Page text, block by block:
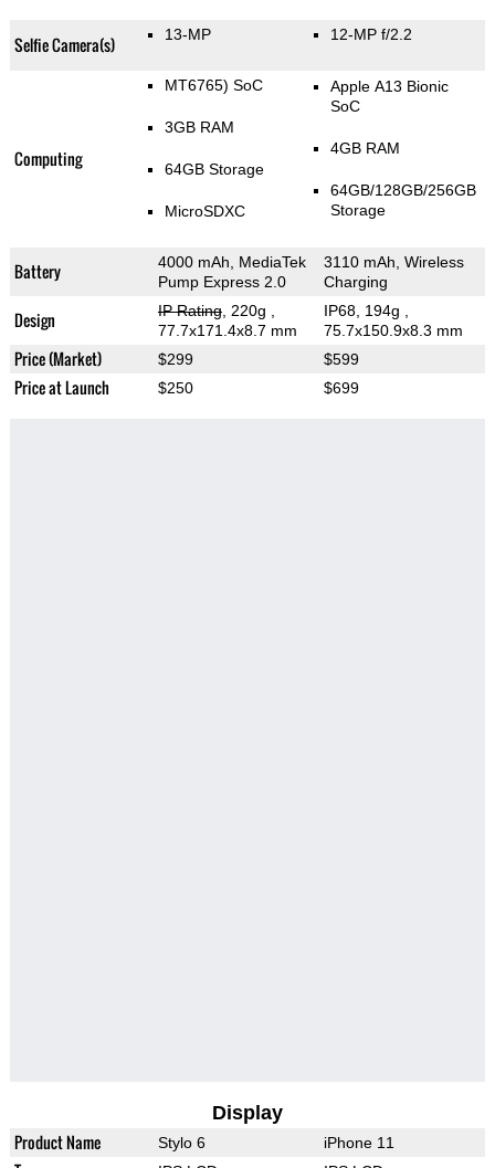
Selfie Camera(s) 13-MP 12-MP f/2.2
Computing
MT6765) SoC
3GB RAM
64GB Storage
MicroSDXC
Apple A13 Bionic
SoC
4GB RAM
64GB/128GB/256GB
Storage
Battery
4000 mAh, MediaTek
Pump Express 2.0
3110 mAh, Wireless
Charging
Design IP Rating, 220g
77.7x171.4x8.7 mm
IP68, 194g
75.7x150.9x8.3 mm
Price (Market) $299 $599
Price at Launch $250 $699
Display
Product Name Stylo 6 iPhone 11